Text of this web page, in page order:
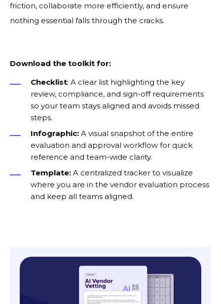
friction, collaborate more efficiently, and ensure
nothing essential falls through the cracks.
Download the toolkit for:
Checklist: A clear list highlighting the key
review, compliance, and sign-off requirements
so your team stays aligned and avoids missed
steps.
Infographic: A visual snapshot of the entire
evaluation and approval workflow for quick
reference and team-wide clarity.
Template: A centralized tracker to visualize
where you are in the vendor evaluation process
and keep all teams aligned.